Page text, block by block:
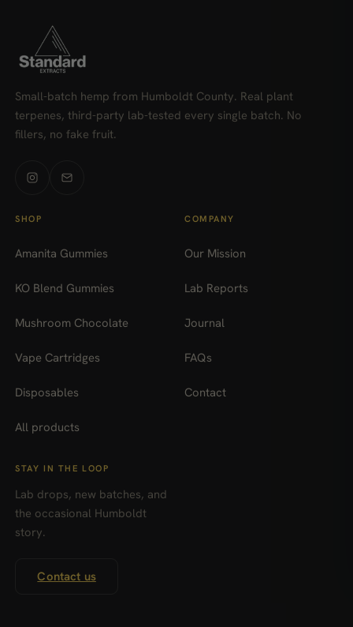
Small-batch hemp from Humboldt County. Real plant
terpenes, third-party lab-tested every single batch. No
fillers, no fake fruit.
SHOP
Amanita Gummies
KO Blend Gummies
Mushroom Chocolate
Vape Cartridges
Disposables
All products
COMPANY
Our Mission
Lab Reports
Journal
FAQs
Contact
STAY IN THE LOOP
Lab drops, new batches, and
the occasional Humboldt
story.
Contact us